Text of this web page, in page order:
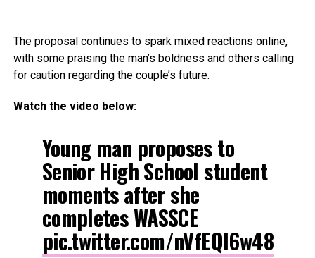
The proposal continues to spark mixed reactions online,
with some praising the man’s boldness and others calling
for caution regarding the couple’s future.
Watch the video below:
Young man proposes to
Senior High School student
moments after she
completes WASSCE
pic.twitter.com/nVfEQl6w48